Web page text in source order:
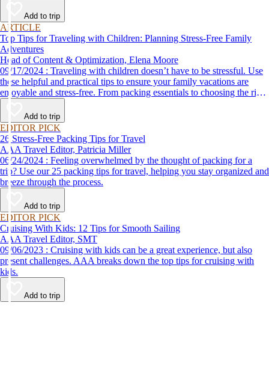
Add to trip
ARTICLE
Top Tips for Traveling with Children: Planning Stress-Free Family
Adventures
Head of Content & Optimization, Elena Moore
09/17/2024 : Traveling with children doesn’t have to be stressful. Use
these helpful and practical tips to ensure your family vacations are
enjoyable and stress-free. From packing essentials to choosing the right
destination, we’ve got you covered.
Add to trip
EDITOR PICK
26 Stress-Free Packing Tips for Travel
AAA Travel Editor, Patricia Miller
06/24/2024 : Feeling overwhelmed by the thought of packing for a
trip? Use our 25 packing tips for travel, helping you stay organized and
breeze through the process.
Add to trip
EDITOR PICK
Cruising With Kids: 12 Tips for Smooth Sailing
AAA Travel Editor, SMT
09/06/2023 : Cruising with kids can be a great experience, but also
present challenges. AAA breaks down the top tips for cruising with
kids.
Add to trip